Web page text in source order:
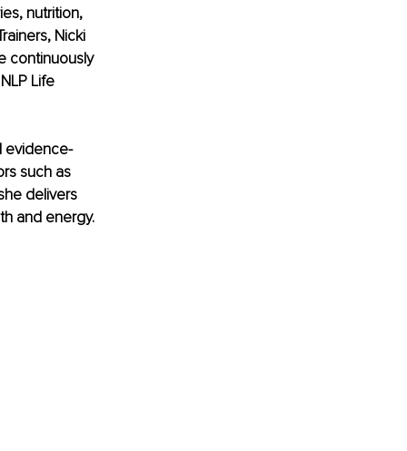
nutrition,
Nicki
continuously
Life
evidence-
such as
delivers
and energy.